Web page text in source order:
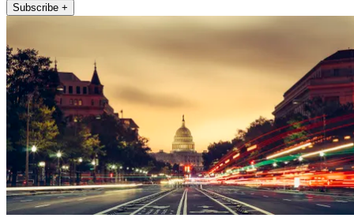
Subscribe +